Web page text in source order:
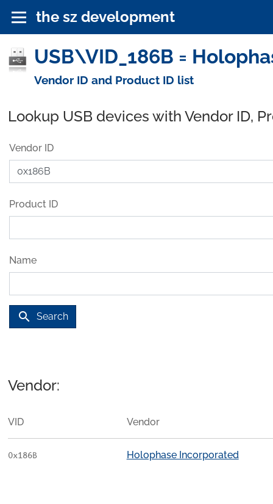
the sz development
USB\VID_186B =
Vendor ID and Product ID list
Lookup USB devices with Vendor ID,
Vendor ID
Product ID
Name
search Search
Vendor:
VID Vendor
0x186B Holophase Incorporated